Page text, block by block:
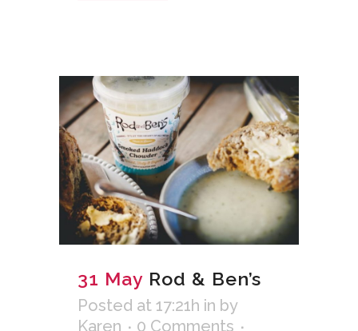
31 May Rod & Ben’s
Posted at 17:21h in by
Karen
0 Comments